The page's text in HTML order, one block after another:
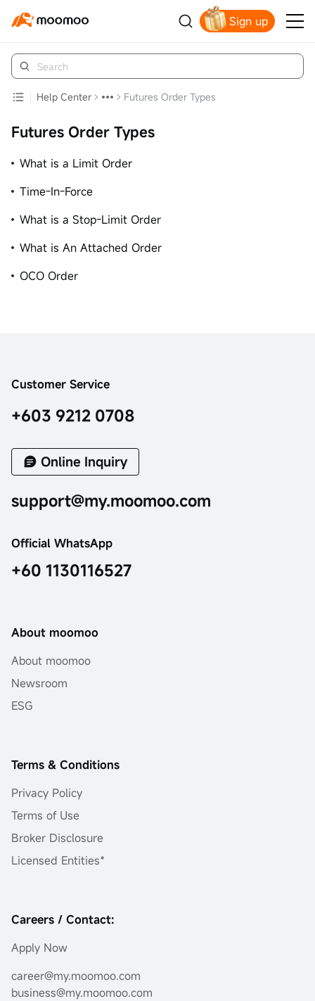
Sign up
Help Center Futures Order Types
Futures Order Types
What is a Limit Order
Time-In-Force
What is a Stop-Limit Order
What is An Attached Order
OCO Order
Customer Service
+603 9212 0708
Online Inquiry
support@my.moomoo.com
Official WhatsApp
+60 1130116527
About moomoo
About moomoo
Newsroom
ESG
Terms & Conditions
Privacy Policy
Terms of Use
Broker Disclosure
Licensed Entities*
Careers / Contact:
Apply Now
career@my.moomoo.com
business@my.moomoo.com